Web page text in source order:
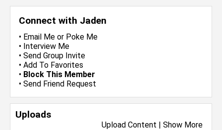
Connect with Jaden
• Email Me or Poke Me
• Interview Me
• Send Group Invite
• Add To Favorites
• Block This Member
• Send Friend Request
Uploads
Upload Content | Show More